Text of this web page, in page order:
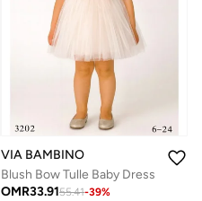
VIA BAMBINO
Blush Bow Tulle Baby Dress
OMR33.9155.41-39%